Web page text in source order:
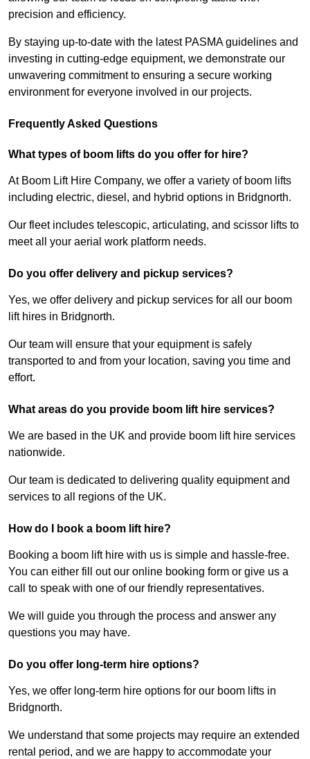
precision and efficiency.
By staying up-to-date with the latest PASMA guidelines and
investing in cutting-edge equipment, we demonstrate our
unwavering commitment to ensuring a secure working
environment for everyone involved in our projects.
Frequently Asked Questions
What types of boom lifts do you offer for hire?
At Boom Lift Hire Company, we offer a variety of boom lifts
including electric, diesel, and hybrid options in Bridgnorth.
Our fleet includes telescopic, articulating, and scissor lifts to
meet all your aerial work platform needs.
Do you offer delivery and pickup services?
Yes, we offer delivery and pickup services for all our boom
lift hires in Bridgnorth.
Our team will ensure that your equipment is safely
transported to and from your location, saving you time and
effort.
What areas do you provide boom lift hire services?
We are based in the UK and provide boom lift hire services
nationwide.
Our team is dedicated to delivering quality equipment and
services to all regions of the UK.
How do I book a boom lift hire?
Booking a boom lift hire with us is simple and hassle-free.
You can either fill out our online booking form or give us a
call to speak with one of our friendly representatives.
We will guide you through the process and answer any
questions you may have.
Do you offer long-term hire options?
Yes, we offer long-term hire options for our boom lifts in
Bridgnorth.
We understand that some projects may require an extended
rental period, and we are happy to accommodate your